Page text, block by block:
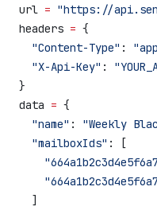
url = "https://
headers = {
  "Content-Type"
:
  "X-Api-Key"
:
}
data = {
  "name"
: "Weekly
  "mailboxIds"
: [
  ]